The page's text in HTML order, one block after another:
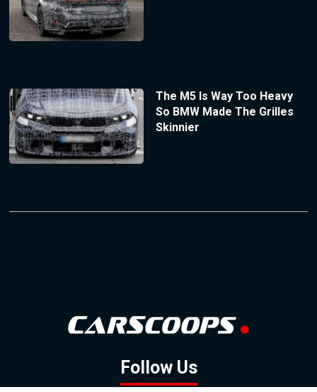
The M5 Is Way Too Heavy
So BMW Made The Grilles
Skinnier
Follow Us